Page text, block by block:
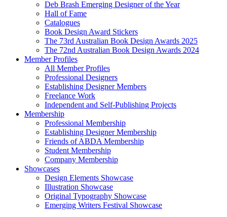
Deb Brash Emerging Designer of the Year
Hall of Fame
Catalogues
Book Design Award Stickers
The 73rd Australian Book Design Awards 2025
The 72nd Australian Book Design Awards 2024
Member Profiles
All Member Profiles
Professional Designers
Establishing Designer Members
Freelance Work
Independent and Self-Publishing Projects
Membership
Professional Membership
Establishing Designer Membership
Friends of ABDA Membership
Student Membership
Company Membership
Showcases
Design Elements Showcase
Illustration Showcase
Original Typography Showcase
Emerging Writers Festival Showcase